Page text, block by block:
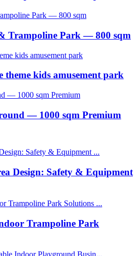
Trampoline Park — 800 sqm
theme kids amusement park
— 1000 sqm Premium
Design: Safety & Equipment
Trampoline Park